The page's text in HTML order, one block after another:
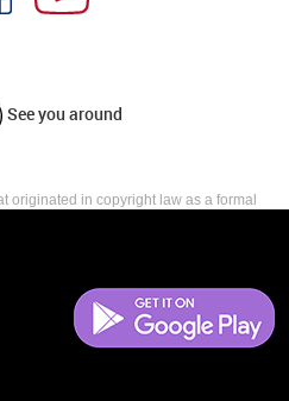
See you around
originated in copyright law as a formal
all the rights provided by copyright law,
creation of derivative works that is,